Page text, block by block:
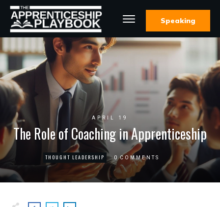
Speaking
APRIL 19
The Role of Coaching in Apprenticeship
THOUGHT LEADERSHIP 0 COMMENTS